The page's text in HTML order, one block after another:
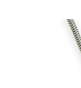
This elegant 18ct
pendant by Reef